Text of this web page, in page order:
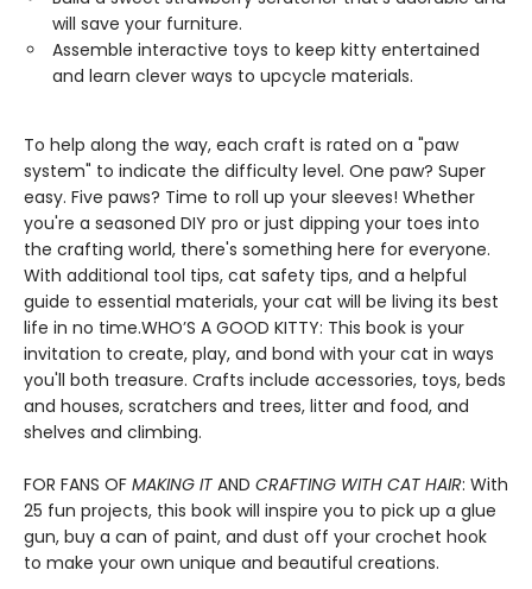
will save your furniture.
Assemble interactive toys to keep kitty entertained
and learn clever ways to upcycle materials.
To help along the way, each craft is rated on a "paw
system" to indicate the difficulty level. One paw? Super
easy. Five paws? Time to roll up your sleeves! Whether
you're a seasoned DIY pro or just dipping your toes into
the crafting world, there's something here for everyone.
With additional tool tips, cat safety tips, and a helpful
guide to essential materials, your cat will be living its best
life in no time.WHO’S A GOOD KITTY: This book is your
invitation to create, play, and bond with your cat in ways
you'll both treasure. Crafts include accessories, toys, beds
and houses, scratchers and trees, litter and food, and
shelves and climbing.
FOR FANS OF MAKING IT AND CRAFTING WITH CAT HAIR: With
25 fun projects, this book will inspire you to pick up a glue
gun, buy a can of paint, and dust off your crochet hook
to make your own unique and beautiful creations.